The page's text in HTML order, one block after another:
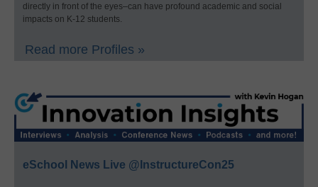
directly in front of the eyes–can have profound academic and social
impacts on K-12 students.
Read more Profiles »
eSchool News Live @InstructureCon25